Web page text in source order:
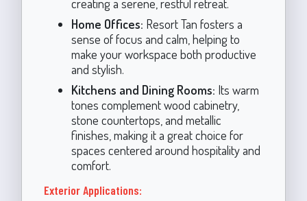
Home Offices: Resort Tan fosters a
sense of focus and calm, helping to
make your workspace both productive
and stylish.
Kitchens and Dining Rooms: Its warm
tones complement wood cabinetry,
stone countertops, and metallic
finishes, making it a great choice for
spaces centered around hospitality and
comfort.
Exterior Applications: